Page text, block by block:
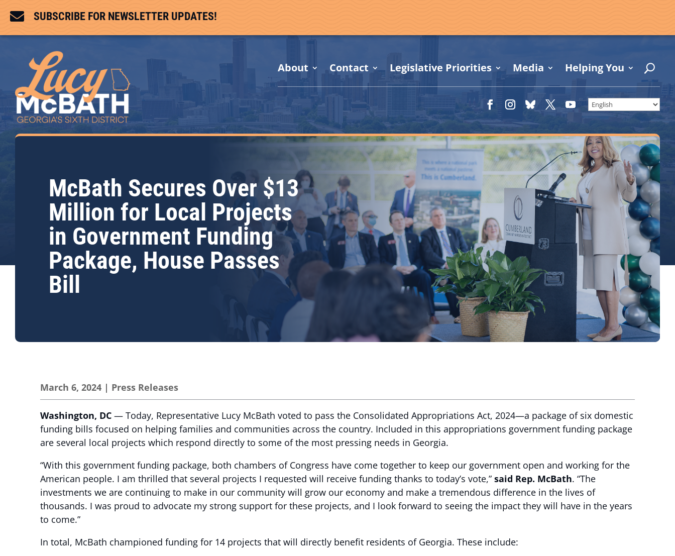
 SUBSCRIBE FOR NEWSLETTER UPDATES!
About Contact Legislative Priorities Media Helping You
McBath Secures Over $13
Million for Local Projects
in Government Funding
Package, House Passes
Bill
March 6, 2024 | Press Releases
Washington, DC — Today, Representative Lucy McBath voted to pass the Consolidated Appropriations Act, 2024—a package of six domestic
funding bills focused on helping families and communities across the country. Included in this appropriations government funding package
are several local projects which respond directly to some of the most pressing needs in Georgia.
“With this government funding package, both chambers of Congress have come together to keep our government open and working for the
American people. I am thrilled that several projects I requested will receive funding thanks to today’s vote,” said Rep. McBath. “The
investments we are continuing to make in our community will grow our economy and make a tremendous difference in the lives of
thousands. I was proud to advocate my strong support for these projects, and I look forward to seeing the impact they will have in the years
to come.”
In total, McBath championed funding for 14 projects that will directly benefit residents of Georgia. These include: